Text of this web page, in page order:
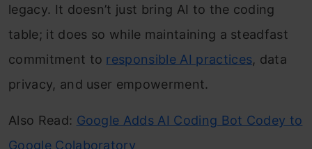
legacy. It doesn’t just bring AI to the coding
table; it does so while maintaining a steadfast
commitment to responsible AI practices, data
privacy, and user empowerment.
Also Read: Google Adds AI Coding Bot Codey to
Google Colaboratory